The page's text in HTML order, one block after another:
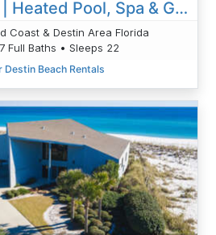
Belleza Del Mar | Heated Pool, Spa & Gulf Views
Coast & Destin Area Florida
Full Baths • Sleeps 22
Destin Beach Rentals